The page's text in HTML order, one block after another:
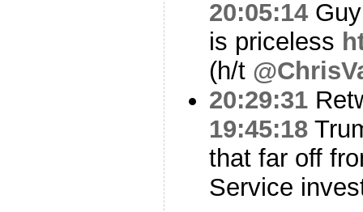
20:05:14
is priceless
(h/t
20:29:31
19:45:18
that far off
Service